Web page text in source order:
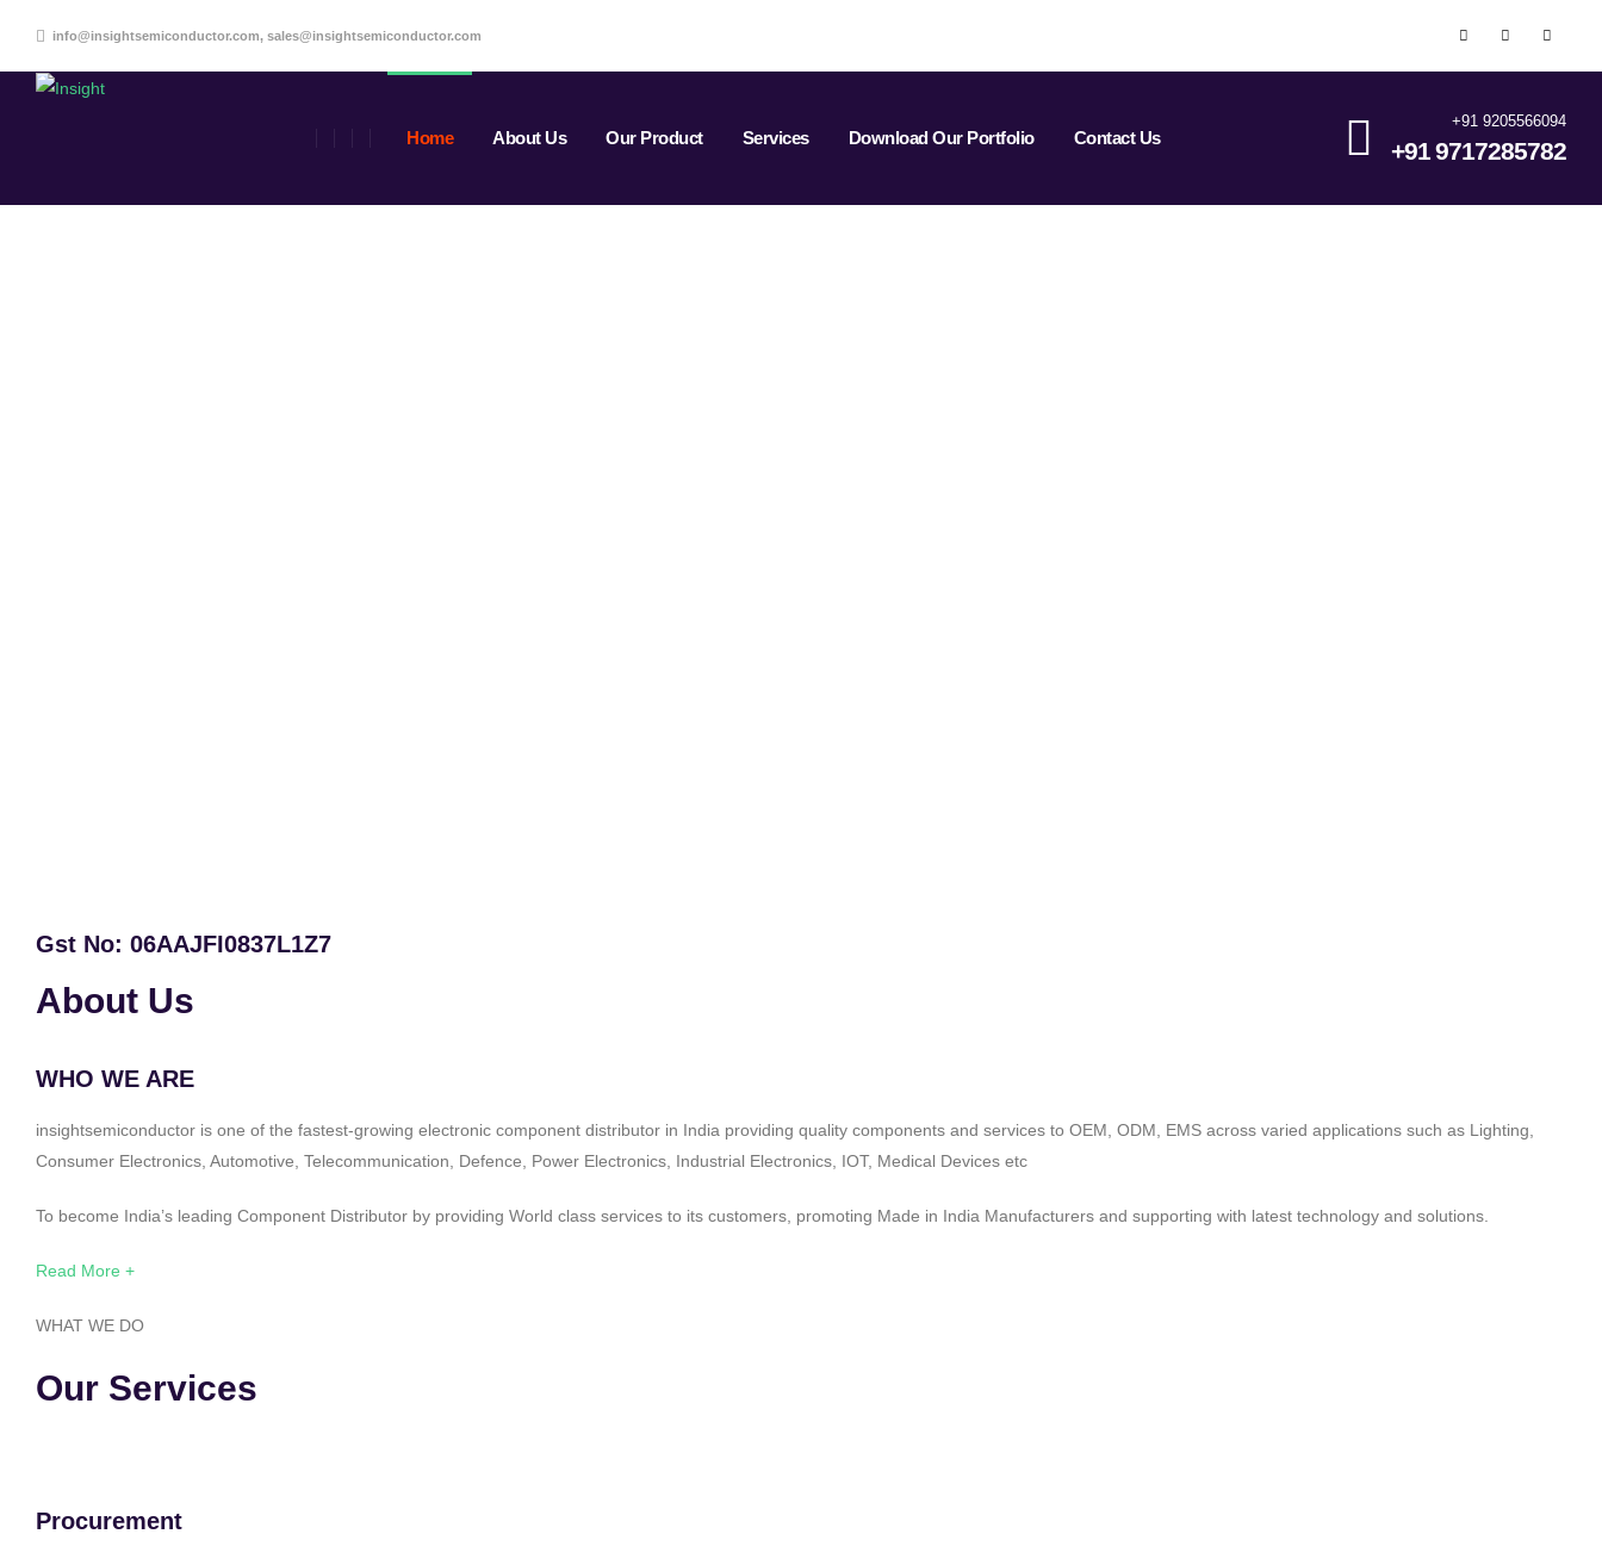
info@insightsemiconductor.com, sales@insightsemiconductor.com
Home About Us Our Product Services Download Our Portfolio Contact Us
+91 9205566094
+91 9717285782
Gst No: 06AAJFI0837L1Z7
About Us
WHO WE ARE
insightsemiconductor is one of the fastest-growing electronic component distributor in India providing quality components and services to OEM, ODM, EMS across varied applications such as Lighting,
Consumer Electronics, Automotive, Telecommunication, Defence, Power Electronics, Industrial Electronics, IOT, Medical Devices etc
To become India’s leading Component Distributor by providing World class services to its customers, promoting Made in India Manufacturers and supporting with latest technology and solutions.
Read More +
WHAT WE DO
Our Services
Procurement